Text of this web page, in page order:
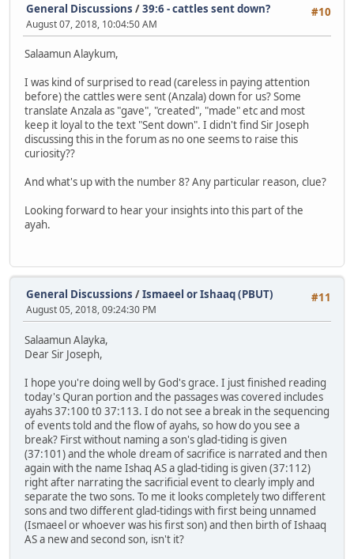
#10
General Discussions /39:6 - cattles sent down?
August 07, 2018, 10:04:50 AM
Salaamun Alaykum,
I was kind of surprised to read (careless in paying attention
before) the cattles were sent (Anzala) down for us? Some
translate Anzala as "gave", "created", "made" etc and most
keep it loyal to the text "Sent down". I didn't find Sir Joseph
discussing this in the forum as no one seems to raise this
curiosity??
And what's up with the number 8? Any particular reason, clue?
Looking forward to hear your insights into this part of the
ayah.
#11
General Discussions /Ismaeel or Ishaaq (PBUT)
August 05, 2018, 09:24:30 PM
Salaamun Alayka,
Dear Sir Joseph,
I hope you're doing well by God's grace. I just finished reading
today's Quran portion and the passages was covered includes
ayahs 37:100 t0 37:113. I do not see a break in the sequencing
of events told and the flow of ayahs, so how do you see a
break? First without naming a son's glad-tiding is given
(37:101) and the whole dream of sacrifice is narrated and then
again with the name Ishaq AS a glad-tiding is given (37:112)
right after narrating the sacrificial event to clearly imply and
separate the two sons. To me it looks completely two different
sons and two different glad-tidings with first being unnamed
(Ismaeel or whoever was his first son) and then birth of Ishaaq
AS a new and second son, isn't it?